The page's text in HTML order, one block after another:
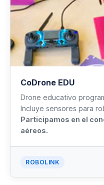
CoDrone EDU
Drone educativo
Incluye sensores para
Participamos en el
aéreos.
ROBOLINK